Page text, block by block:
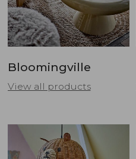
Bloomingville
View all products